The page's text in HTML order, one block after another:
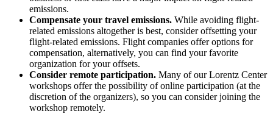
emissions.
Compensate your travel emissions. While avoiding flight-
related emissions altogether is best, consider offsetting your
flight-related emissions. Flight companies offer options for
compensation, alternatively, you can find your favorite
organization for your offsets.
Consider remote participation. Many of our Lorentz Center
workshops offer the possibility of online participation (at the
discretion of the organizers), so you can consider joining the
workshop remotely.